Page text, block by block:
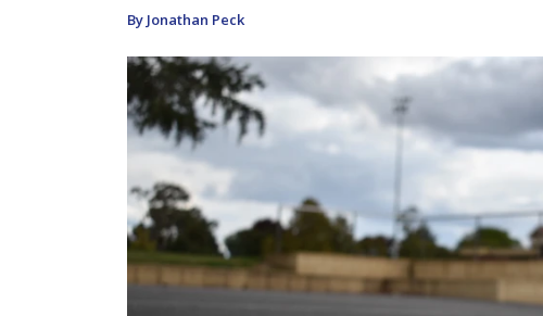
By Jonathan Peck